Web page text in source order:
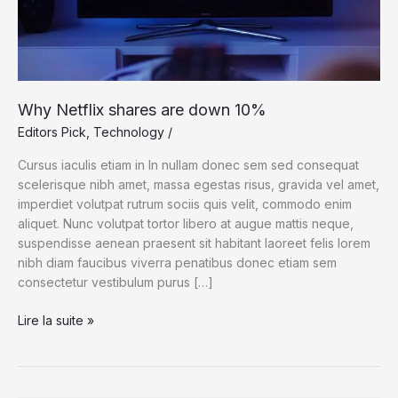
Why Netflix shares are down 10%
Editors Pick Technology /
Cursus iaculis etiam in In nullam donec sem sed consequat
scelerisque nibh amet, massa egestas risus, gravida vel amet,
imperdiet volutpat rutrum sociis quis velit, commodo enim
aliquet. Nunc volutpat tortor libero at augue mattis neque,
suspendisse aenean praesent sit habitant laoreet felis lorem
nibh diam faucibus viverra penatibus donec etiam sem
consectetur vestibulum purus […]
Why
Lire la suite »